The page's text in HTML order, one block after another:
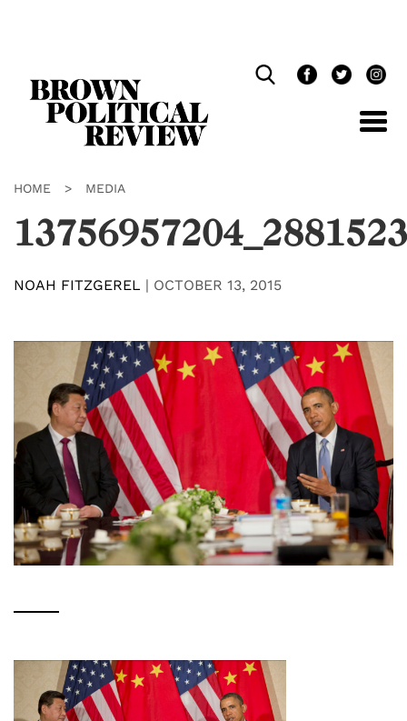
HOME > MEDIA
NOAH FITZGEREL | OCTOBER 13, 2015